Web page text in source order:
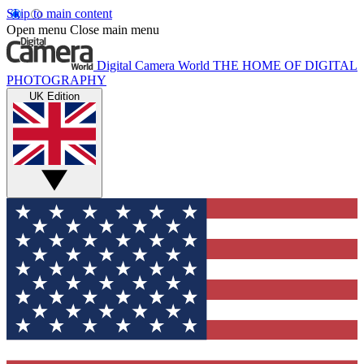
Skip to main content
Open menu Close main menu
Digital Camera World THE HOME OF DIGITAL
PHOTOGRAPHY
UK Edition